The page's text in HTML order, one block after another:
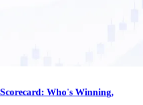
Who's Winning,